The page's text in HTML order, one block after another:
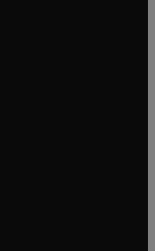
window
window
window
new tab/window
window
window